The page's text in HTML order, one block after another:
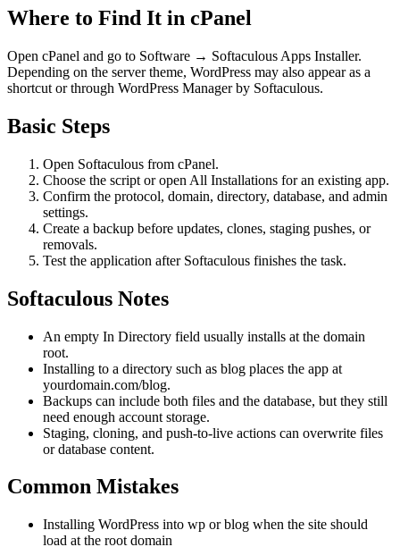
Where to Find It in cPanel
Open cPanel and go to Software → Softaculous Apps Installer.
Depending on the server theme, WordPress may also appear as a
shortcut or through WordPress Manager by Softaculous.
Basic Steps
Open Softaculous from cPanel.
Choose the script or open All Installations for an existing app.
Confirm the protocol, domain, directory, database, and admin
settings.
Create a backup before updates, clones, staging pushes, or
removals.
Test the application after Softaculous finishes the task.
Softaculous Notes
An empty In Directory field usually installs at the domain
root.
Installing to a directory such as blog places the app at
yourdomain.com/blog.
Backups can include both files and the database, but they still
need enough account storage.
Staging, cloning, and push-to-live actions can overwrite files
or database content.
Common Mistakes
Installing WordPress into wp or blog when the site should
load at the root domain